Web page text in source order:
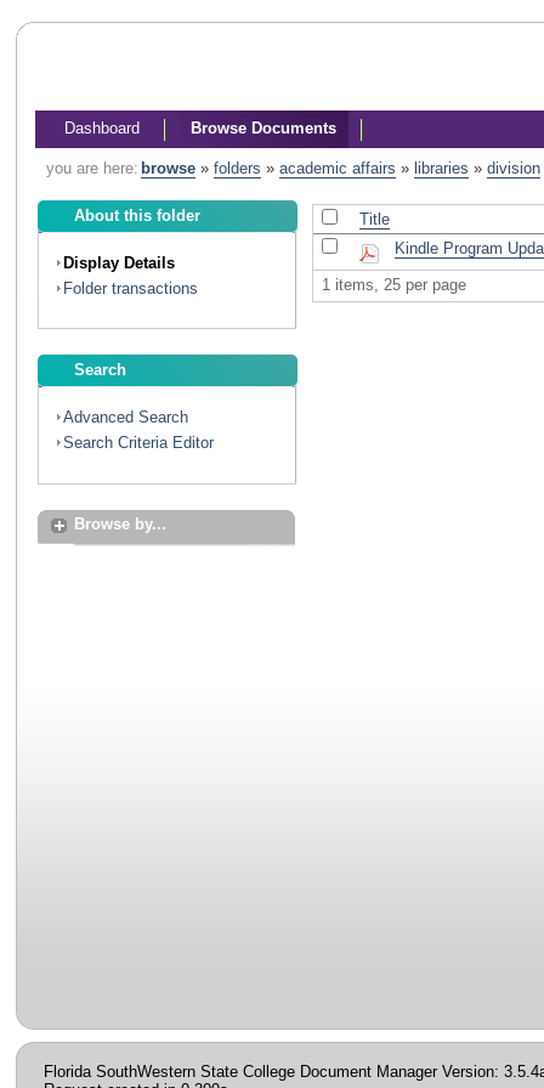
Dashboard Browse Documents
you are here: browse» folders » academic affairs » libraries » division
About this folder
Display Details
Folder transactions
Search
Advanced Search
Search Criteria Editor
Browse by...
Title
Kindle Program
1 items, 25 per page
Florida SouthWestern State College Document Manager Version: